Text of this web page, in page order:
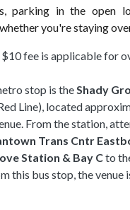
parking in the open
you're staying
$10 fee is applicable for
stop is the Shady
Line), located
From the station,
Trans Cntr
Station & Bay Cto
this bus stop, the venue